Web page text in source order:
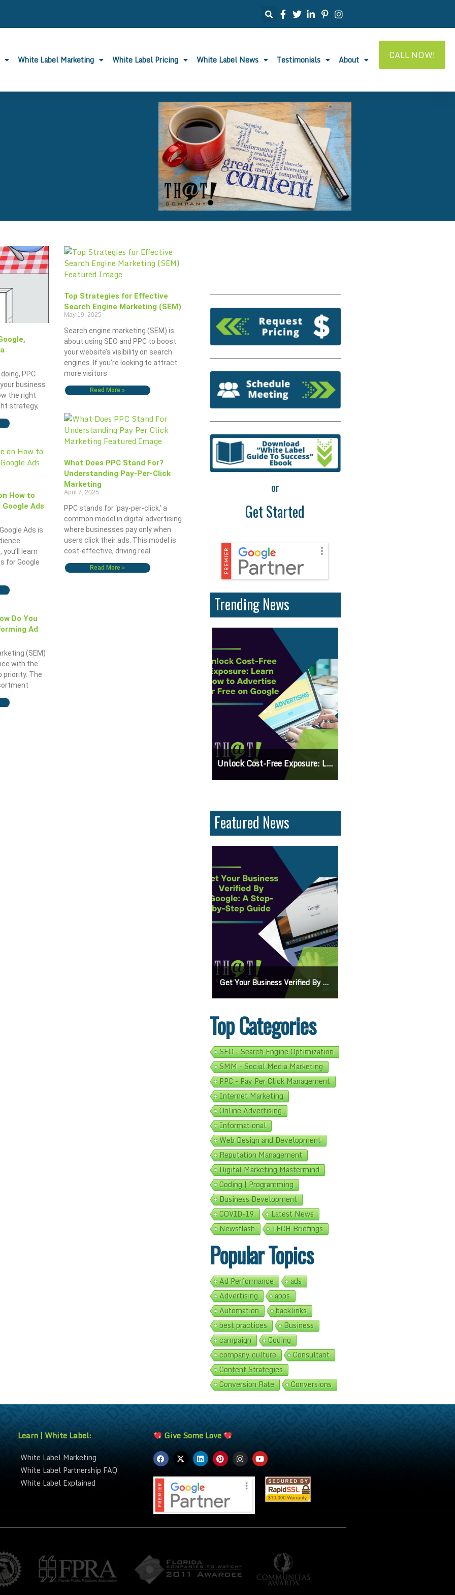
White Label Marketing White Label Pricing White Label News Testimonials About CALL NOW!
PPC
business
the right
strategy,
Top Strategies for Effective
Search Engine Marketing (SEM)
May 19, 2025
Search engine marketing (SEM) is
about using SEO and PPC to boost
your website’s visibility on search
engines. If you’re looking to attract
more visitors
Read More »
How to
Ads
Ads is
learn
for Google
What Does PPC Stand For?
Understanding Pay-Per-Click
Marketing
April 7, 2025
PPC stands for ‘pay-per-click,’ a
common model in digital advertising
where businesses pay only when
users click their ads. This model is
cost-effective, driving real
Read More »
Do You
Ad
(SEM)
with the
priority. The
or
Get Started
Trending News
Why Knowing The Command Line Important?
Featured News
Get Your Business Verified By Google: A Step-By-Step Guide
Top Categories
SEO - Search Engine Optimization
SMM - Social Media Marketing
PPC - Pay Per Click Management
Internet Marketing
Online Advertising
Informational
Web Design and Development
Reputation Management
Digital Marketing Mastermind
Coding | Programming
Business Development
COVID-19
Latest News
Newsflash
TECH Briefings
Popular Topics
Ad Performance
ads
Advertising
apps
Automation
backlinks
best practices
Business
campaign
Coding
company culture
Consultant
Content Strategies
Conversion Rate
Conversions
Learn | White Label:
White Label Marketing
White Label Partnership FAQ
White Label Explained
Give Some Love